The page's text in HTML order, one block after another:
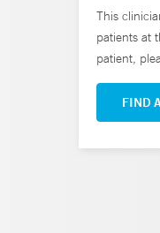
This
patients at
patient,
FIND